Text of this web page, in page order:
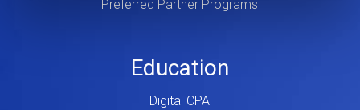
Preferred Partner Programs
Education
Digital CPA